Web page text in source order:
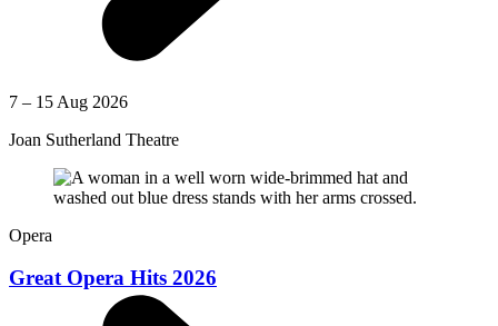
7 – 15 Aug 2026
Joan Sutherland Theatre
Opera
Great Opera Hits 2026